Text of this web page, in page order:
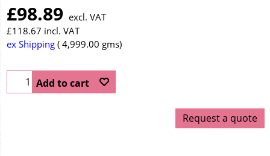
£98.89 excl. VAT
£118.67 incl. VAT
ex Shipping 4,999.00 gms
Add to cart
Request a quote